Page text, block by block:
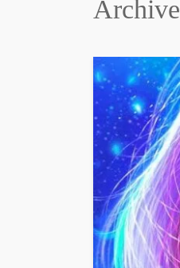
Archive